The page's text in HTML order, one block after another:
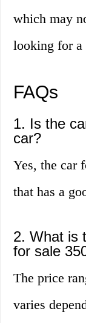
which may
looking for a
FAQs
1. Is the
car?
Yes, the car
that has a
2. What is
for sale
The price
varies